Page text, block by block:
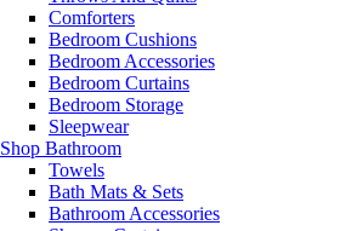
Comforters
Bedroom Cushions
Bedroom Accessories
Bedroom Curtains
Bedroom Storage
Sleepwear
Shop Bathroom
Towels
Bath Mats & Sets
Bathroom Accessories